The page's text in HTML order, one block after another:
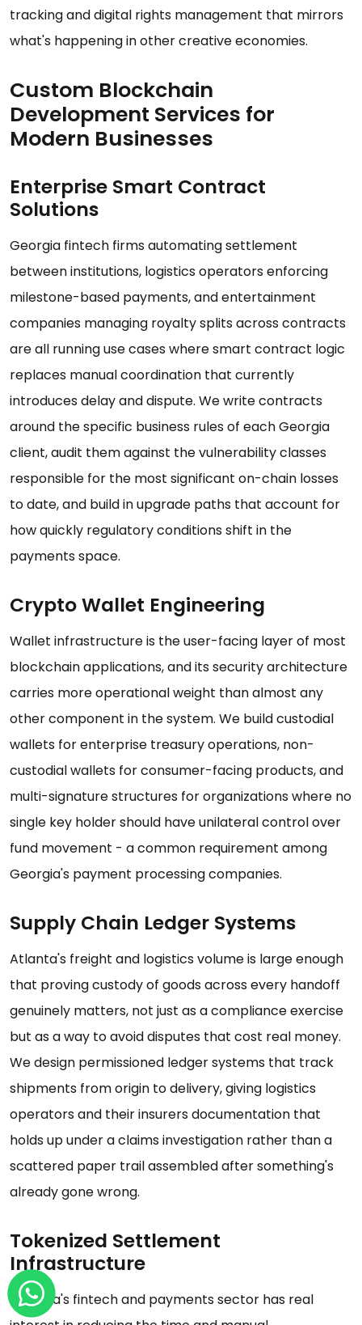
tracking and digital rights management that mirrors
what's happening in other creative economies.
Custom Blockchain
Development Services for
Modern Businesses
Enterprise Smart Contract
Solutions
Georgia fintech firms automating settlement
between institutions, logistics operators enforcing
milestone-based payments, and entertainment
companies managing royalty splits across contracts
are all running use cases where smart contract logic
replaces manual coordination that currently
introduces delay and dispute. We write contracts
around the specific business rules of each Georgia
client, audit them against the vulnerability classes
responsible for the most significant on-chain losses
to date, and build in upgrade paths that account for
how quickly regulatory conditions shift in the
payments space.
Crypto Wallet Engineering
Wallet infrastructure is the user-facing layer of most
blockchain applications, and its security architecture
carries more operational weight than almost any
other component in the system. We build custodial
wallets for enterprise treasury operations, non-
custodial wallets for consumer-facing products, and
multi-signature structures for organizations where no
single key holder should have unilateral control over
fund movement - a common requirement among
Georgia's payment processing companies.
Supply Chain Ledger Systems
Atlanta's freight and logistics volume is large enough
that proving custody of goods across every handoff
genuinely matters, not just as a compliance exercise
but as a way to avoid disputes that cost real money.
We design permissioned ledger systems that track
shipments from origin to delivery, giving logistics
operators and their insurers documentation that
holds up under a claims investigation rather than a
scattered paper trail assembled after something's
already gone wrong.
Tokenized Settlement
Infrastructure
Georgia's fintech and payments sector has real